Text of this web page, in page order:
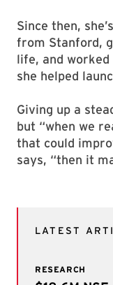
Since then,
from Stanford,
life, and
she helped
Giving up a
but “when we
that could
says, “then it
LATEST